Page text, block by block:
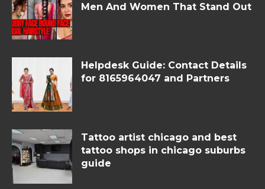
Men And Women That Stand Out
Helpdesk Guide: Contact Details
for 8165964047 and Partners
Tattoo artist chicago and best
tattoo shops in chicago suburbs
guide